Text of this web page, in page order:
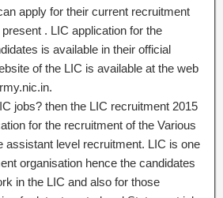
apply for their current recruitment
. LIC application for the
is available in their official
of the LIC is available at the web
jobs? then the LIC recruitment 2015
for the recruitment of the Various
assistant level recruitment. LIC is one
organisation hence the candidates
in the LIC and also for those